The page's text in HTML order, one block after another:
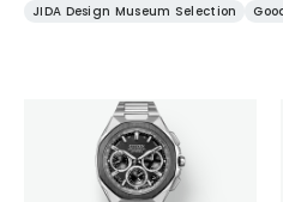
AWARDS
ABOUT US
JIDA Design Museum Selection